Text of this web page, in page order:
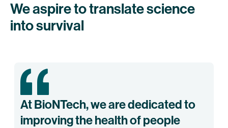
We aspire to translate science
into survival
AtBioNTech,wearededicatedto
improvingthehealthofpeople